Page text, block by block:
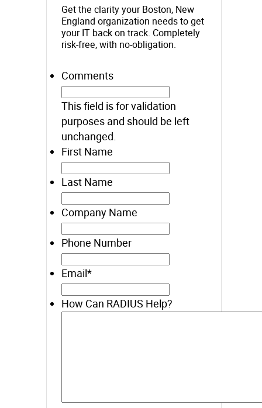
Get the clarity your Boston, New
England organization needs to get
your IT back on track. Completely
risk-free, with no-obligation.
Comments
This field is for validation
purposes and should be left
unchanged.
First Name
Last Name
Company Name
Phone Number
Email*
How Can RADIUS Help?